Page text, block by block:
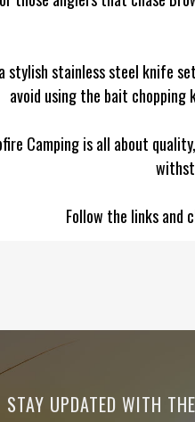
stylish stainless steel knife
avoid using the bait
Camping is all about
Follow the links and
STAY UPDATED WITH